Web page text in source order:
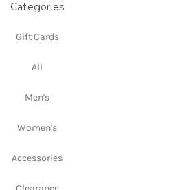
Categories
Gift Cards
All
Men's
Women's
Accessories